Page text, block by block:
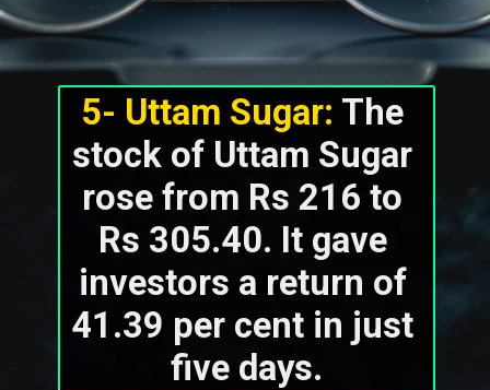
5- Uttam Sugar: The
stock of Uttam Sugar
rose from Rs 216 to
Rs 305.40. It gave
investors a return of
41.39 per cent in just
five days.